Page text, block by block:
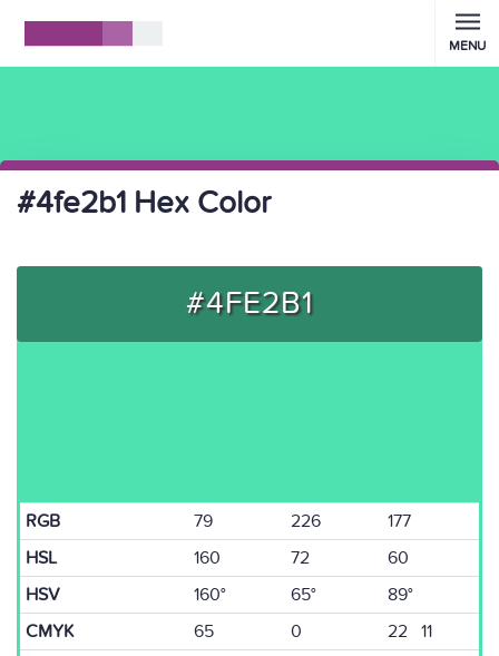
MENU
#4fe2b1 Hex Color
#4FE2B1
RGB 79 226
177
HSL
160 72
60
HSV
160° 65°
89°
CMYK
65 0
22 11